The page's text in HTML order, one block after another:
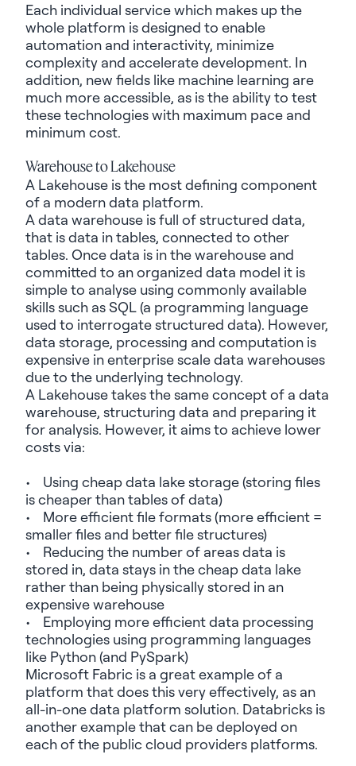
Each individual service which makes up the
whole platform is designed to enable
automation and interactivity, minimize
complexity and accelerate development. In
addition, new fields like machine learning are
much more accessible, as is the ability to test
these technologies with maximum pace and
minimum cost.
Warehouse toLakehouse
A Lakehouse isthe most defining component
of a modern data platform.
A data warehouse is full of structured data,
that is data in tables, connected to other
tables. Once data is in the warehouse and
committed to an organized data model it is
simple to analyse using commonly available
skills such as SQL (a programming language
used to interrogate structured data). However,
data storage, processing and computation is
expensive in enterprise scale data warehouses
due to the underlying technology.
A Lakehousetakes the same concept of a data
warehouse, structuring data and preparing it
for analysis. However, it aims to achieve lower
costs via:
• Using cheap data lake storage (storing files
is cheaper than tables of data)
• More efficient file formats (more efficient =
smaller files and better file structures)
• Reducing the number of areas data is
stored in, data stays in the cheap data lake
rather than being physically stored in an
expensive warehouse
• Employing more efficient data processing
technologies using programming languages
like Python (and PySpark)
Microsoft Fabric is a great exampleof a
platform that does this very effectively, as an
all-in-one data platform solution. Databricks is
anotherexamplethat can be deployed on
each of the public cloud providers platforms.